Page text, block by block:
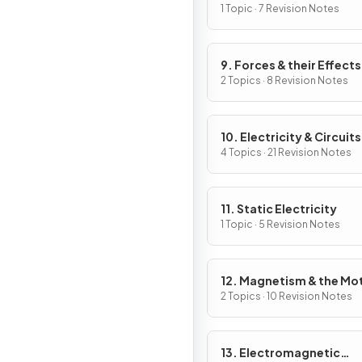
Work
1 Topic · 7 Revision Notes
9. Forces & their Effects
2 Topics · 8 Revision Notes
10. Electricity & Circuits
4 Topics · 21 Revision Notes
11. Static Electricity
1 Topic · 5 Revision Notes
12. Magnetism & the
Effect
2 Topics · 10 Revision Notes
13. Electromagnetic